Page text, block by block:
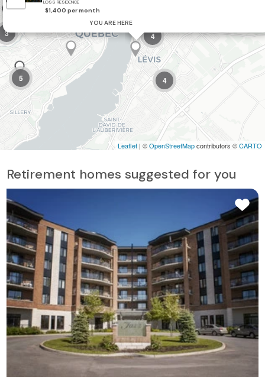
4
4
5
3
LOSS RESIDENCE
YOU ARE HERE
$1,400 per month
Leaflet | ©OpenStreetMapcontributors ©CARTO
Retirement homes suggested for you